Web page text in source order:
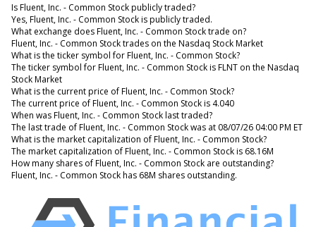
Is Fluent, Inc. - Common Stock publicly traded?
Yes, Fluent, Inc. - Common Stock is publicly traded.
What exchange does Fluent, Inc. - Common Stock trade on?
Fluent, Inc. - Common Stock trades on the Nasdaq Stock Market
What is the ticker symbol for Fluent, Inc. - Common Stock?
The ticker symbol for Fluent, Inc. - Common Stock is FLNT on the Nasdaq
Stock Market
What is the current price of Fluent, Inc. - Common Stock?
The current price of Fluent, Inc. - Common Stock is 4.040
When was Fluent, Inc. - Common Stock last traded?
The last trade of Fluent, Inc. - Common Stock was at 08/07/26 04:00 PM ET
What is the market capitalization of Fluent, Inc. - Common Stock?
The market capitalization of Fluent, Inc. - Common Stock is 68.16M
How many shares of Fluent, Inc. - Common Stock are outstanding?
Fluent, Inc. - Common Stock has 68M shares outstanding.